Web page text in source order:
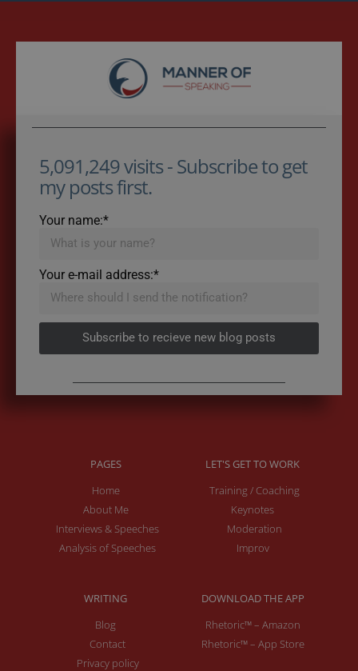
5,091,249 visits - Subscribe to get
my posts first.
Your name:*
Your e-mail address:*
Subscribe to recieve new blog posts
PAGES
Home
About Me
Interviews & Speeches
Analysis of Speeches
LET'S GET TO WORK
Training / Coaching
Keynotes
Moderation
Improv
WRITING
Blog
Contact
Privacy policy
DOWNLOAD THE APP
Rhetoric™ – Amazon
Rhetoric™ – App Store